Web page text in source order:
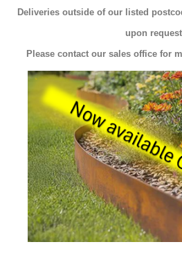
Deliveries outside of our listed
upon
Please contact our sales office for